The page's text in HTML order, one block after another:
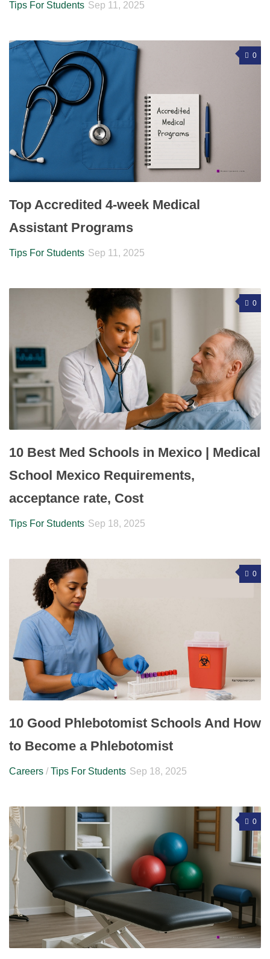
Tips For Students Sep 11, 2025
0
Top Accredited 4-week Medical
Assistant Programs
Tips For Students Sep 11, 2025
0
10 Best Med Schools in Mexico | Medical
School Mexico Requirements,
acceptance rate, Cost
Tips For Students Sep 18, 2025
0
10 Good Phlebotomist Schools And How
to Become a Phlebotomist
Careers / Tips For Students Sep 18, 2025
0